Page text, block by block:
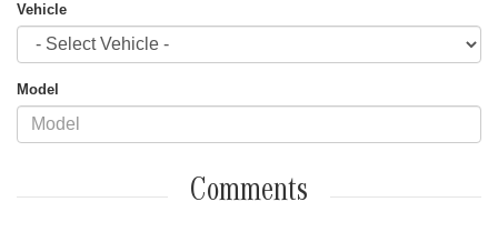
Vehicle
Model
Comments